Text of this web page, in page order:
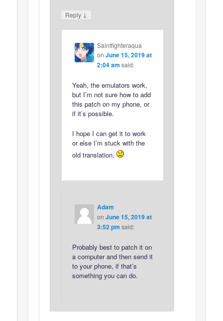
Reply ↓
Saintfighteraqua
on June 15, 2019 at
2:04 am said:
Yeah, the emulators work,
but I’m not sure how to add
this patch on my phone, or
if it’s possible.
I hope I can get it to work
or else I’m stuck with the
old translation.
Adam
on June 15, 2019 at
3:52 pm said:
Probably best to patch it on
a computer and then send it
to your phone, if that’s
something you can do.